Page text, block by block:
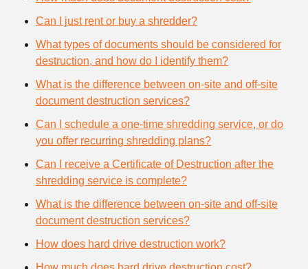
Can I just rent or buy a shredder?
What types of documents should be considered for
destruction, and how do I identify them?
What is the difference between on-site and off-site
document destruction services?
Can I schedule a one-time shredding service, or do
you offer recurring shredding plans?
Can I receive a Certificate of Destruction after the
shredding service is complete?
What is the difference between on-site and off-site
document destruction services?
How does hard drive destruction work?